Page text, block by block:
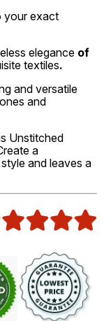
your exact
elegance of
textiles.
and versatile
and
Unstitched
a
and leaves a